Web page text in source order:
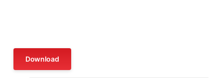
Download